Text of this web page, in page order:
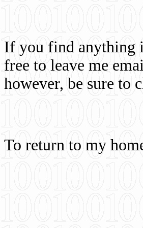
If you find anything
free to leave me
however, be sure to
To return to my